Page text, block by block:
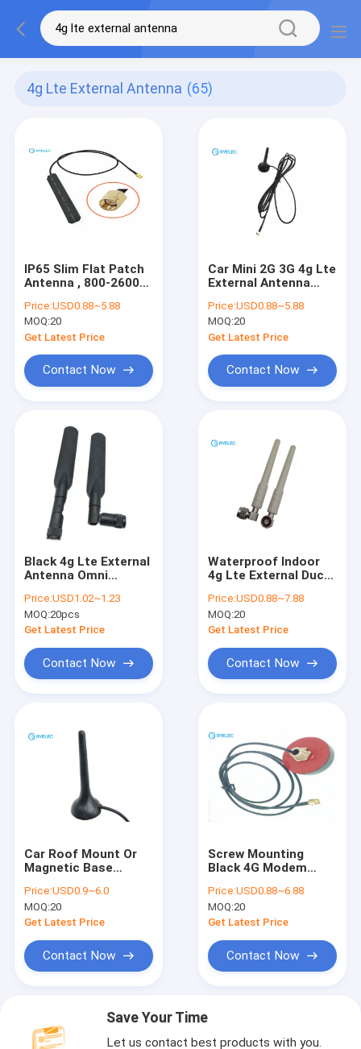
4g Lte External Antenna (65)
IP65 Slim Flat Patch
Antenna , 800-2600
External Antenna
Price:USD0.88~5.88
MOQ:20
Get Latest Price
Contact Now
Car Mini 2G 3G 4g Lte
External Antenna
Magnetic Whip With
CRC9
Price:USD0.88~5.88
MOQ:20
Get Latest Price
Contact Now
Black 4g Lte External
Antenna Omni
3dbi Board Band
Rotating
Price:USD1.02~1.23
MOQ:20pcs
Get Latest Price
Contact Now
Waterproof Indoor
4g Lte External Duck
Antenna With Fix R/A
N Male
Price:USD0.88~7.88
MOQ:20
Get Latest Price
Contact Now
Car Roof Mount Or
Magnetic Base
Micro Antenna With
Sma Male Connector
Price:USD0.9~6.0
MOQ:20
Get Latest Price
Contact Now
Screw Mounting
Black 4G Modem
SMA Male Connector
Founded
Price:USD0.88~6.88
MOQ:20
Get Latest Price
Contact Now
Save Your Time
Let us contact best products with you.